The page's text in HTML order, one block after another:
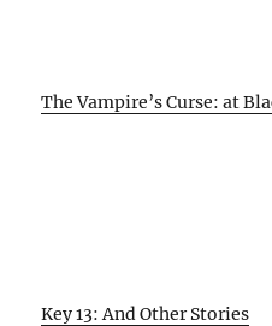
The Vampire’s Curse: at
Key 13: And Other Stories